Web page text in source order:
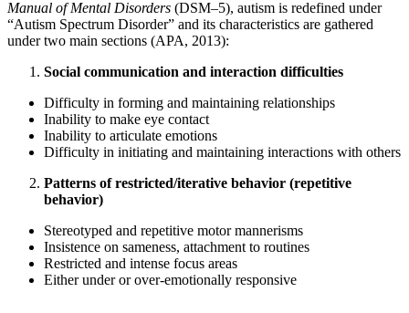
Manual of Mental Disorders (DSM–5), autism is redefined under
“Autism Spectrum Disorder” and its characteristics are gathered
under two main sections (APA, 2013):
Social communication and interaction difficulties
Difficulty in forming and maintaining relationships
Inability to make eye contact
Inability to articulate emotions
Difficulty in initiating and maintaining interactions with others
Patterns of restricted/iterative behavior (repetitive
behavior)
Stereotyped and repetitive motor mannerisms
Insistence on sameness, attachment to routines
Restricted and intense focus areas
Either under or over-emotionally responsive